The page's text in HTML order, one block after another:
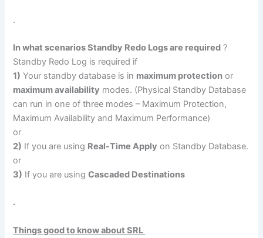
.
In what scenarios Standby Redo Logs are required ?
Standby Redo Log is required if
1) Your standby database is in maximum protection or
maximum availability modes. (Physical Standby Database
can run in one of three modes – Maximum Protection,
Maximum Availability and Maximum Performance)
or
2) If you are using Real-Time Apply on Standby Database.
or
3) If you are usingCascaded Destinations
.
Things good to know about SRL